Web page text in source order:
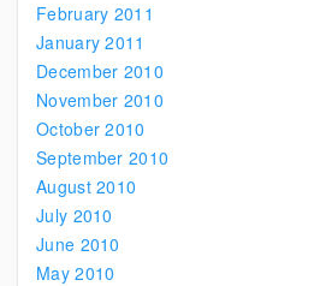
February 2011
January 2011
December 2010
November 2010
October 2010
September 2010
August 2010
July 2010
June 2010
May 2010